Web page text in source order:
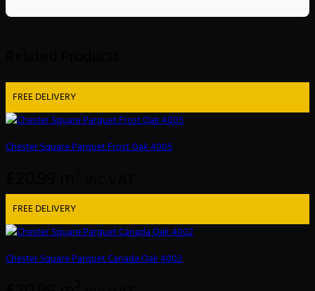
FREE DELIVERY
Chester Square Parquet Frost Oak 4005
FREE DELIVERY
Chester Square Parquet Canada Oak 4002